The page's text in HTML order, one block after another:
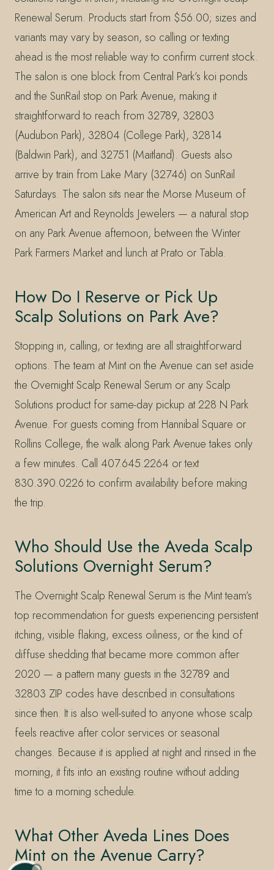
Renewal Serum. Products start from $56.00; sizes and
variants may vary by season, so calling or texting
ahead is the most reliable way to confirm current stock.
The salon is one block from Central Park’s koi ponds
and the SunRail stop on Park Avenue, making it
straightforward to reach from 32789, 32803
(Audubon Park), 32804 (College Park), 32814
(Baldwin Park), and 32751 (Maitland). Guests also
arrive by train from Lake Mary (32746) on SunRail
Saturdays. The salon sits near the Morse Museum of
American Art and Reynolds Jewelers — a natural stop
on any Park Avenue afternoon, between the Winter
Park Farmers Market and lunch at Prato or Tabla.
How Do I Reserve or Pick Up
Scalp Solutions on Park Ave?
Stopping in, calling, or texting are all straightforward
options. The team at Mint on the Avenue can set aside
the Overnight Scalp Renewal Serum or any Scalp
Solutions product for same-day pickup at 228 N Park
Avenue. For guests coming from Hannibal Square or
Rollins College, the walk along Park Avenue takes only
a few minutes. Call 407.645.2264 or text
830.390.0226 to confirm availability before making
the trip.
Who Should Use the Aveda Scalp
Solutions Overnight Serum?
The Overnight Scalp Renewal Serum is the Mint team’s
top recommendation for guests experiencing persistent
itching, visible flaking, excess oiliness, or the kind of
diffuse shedding that became more common after
2020 — a pattern many guests in the 32789 and
32803 ZIP codes have described in consultations
since then. It is also well-suited to anyone whose scalp
feels reactive after color services or seasonal
changes. Because it is applied at night and rinsed in the
morning, it fits into an existing routine without adding
time to a morning schedule.
What Other Aveda Lines Does
Mint on the Avenue Carry?